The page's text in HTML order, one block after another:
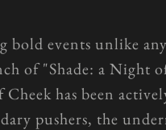
bold events unlike
of "Shade: a Night
has been
pushers, the